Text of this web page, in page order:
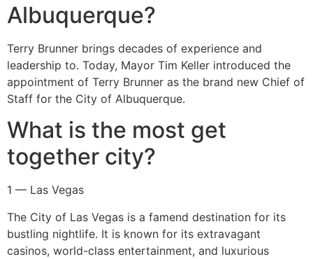
Albuquerque?
Terry Brunner brings decades of experience and
leadership to. Today, Mayor Tim Keller introduced the
appointment of Terry Brunner as the brand new Chief of
Staff for the City of Albuquerque.
What is the most get
together city?
1 — Las Vegas
The City of Las Vegas is a famend destination for its
bustling nightlife. It is known for its extravagant
casinos, world-class entertainment, and luxurious